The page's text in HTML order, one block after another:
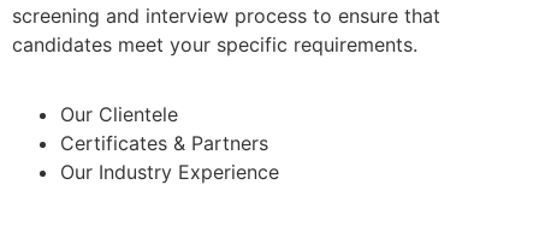
screening and interview process to ensure that
candidates meet your specific requirements.
Our Clientele
Certificates & Partners
Our Industry Experience